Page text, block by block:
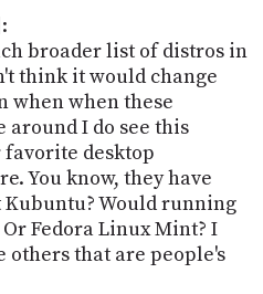
broader list of distros in
think it would change
when when these
around I do see this
desktop
You know, they have
Would running
Fedora Linux Mint? I
others that are people's